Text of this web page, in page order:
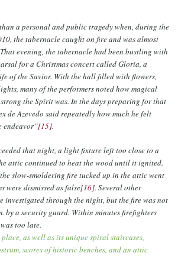
a personal and public tragedy when, during the
the tabernacle caught on fire and was almost
evening, the tabernacle had been bustling with
for a Christmas concert called Gloria, a
of the Savior. With the hall filled with flowers,
many of the performers noted how magical
the Spirit was. In the days preparing for that
de Azevedo said repeatedly how much he felt
endeavor”[15].
that night, a light fixture left too close to a
attic continued to heat the wood until it ignited.
slow-smoldering fire tucked up in the attic went
were dismissed as false[16]. Several other
investigated through the night, but the fire was not
by a security guard. Within minutes firefighters
too late.
as well as its unique spiral staircases,
scores of historic benches, and an attic